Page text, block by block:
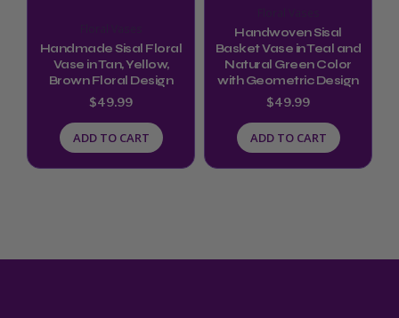
Handmade Sisal Floral
Vase in Tan, Yellow,
Brown Floral Design
$49.99
ADD TO CART
Handwoven Sisal
Basket Vase in Teal and
Natural Green Color
with Geometric Design
$49.99
ADD TO CART